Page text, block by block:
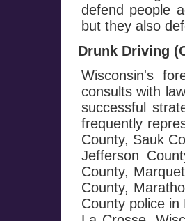
defend people
but they also
Drunk Driving
Wisconsin's
consults with
successful
frequently
County, Sauk
Jefferson
County,
County,
County police